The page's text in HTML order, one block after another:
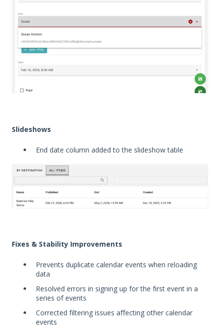
Slideshows
End date column added to the slideshow table
Fixes & Stability Improvements
Prevents duplicate calendar events when reloading
data
Resolved errors in signing up for the first event in a
series of events
Corrected filtering issues affecting other calendar
events